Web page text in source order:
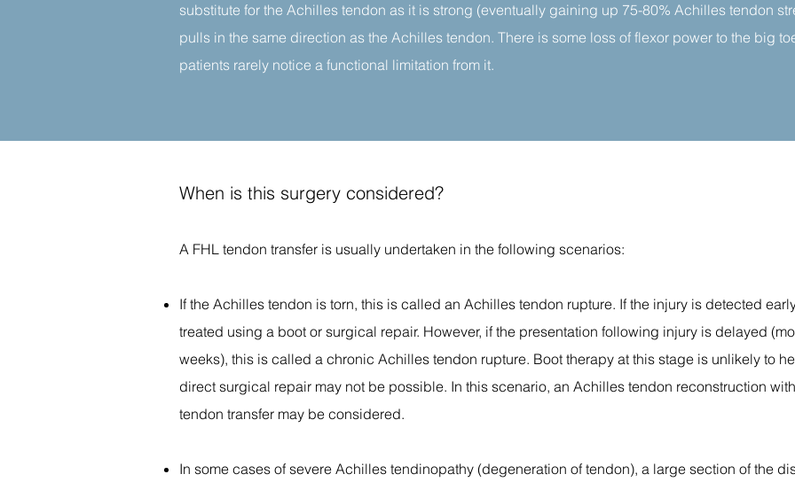
substitute for the Achilles tendon as it is strong (eventually gaining up 75-80% Achilles tendon
pulls in the same direction as the Achilles tendon. There is some loss of flexor power to the big
patients rarely notice a functional limitation from it.
When is this surgery considered?
A FHL tendon transfer is usually undertaken in the following scenarios:
If the Achilles tendon is torn, this is called an Achilles tendon rupture. If the injury is detected
treated using a boot or surgical repair. However, if the presentation following injury is delayed
weeks), this is called a chronic Achilles tendon rupture. Boot therapy at this stage is unlikely to
direct surgical repair may not be possible. In this scenario, an Achilles tendon reconstruction
tendon transfer may be considered.
In some cases of severe Achilles tendinopathy (degeneration of tendon), a large section of the